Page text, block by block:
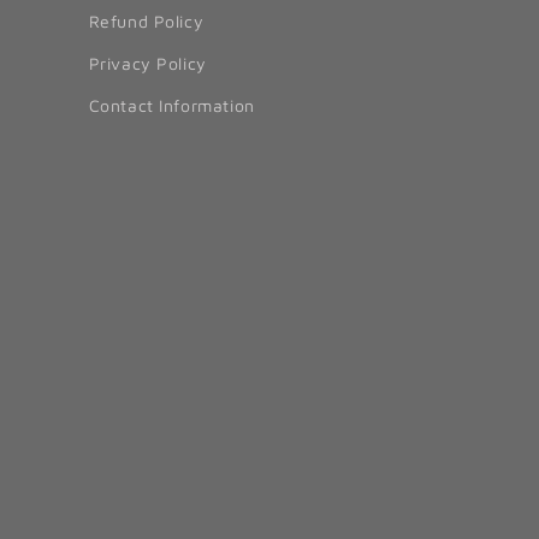
Refund Policy
Privacy Policy
Contact Information